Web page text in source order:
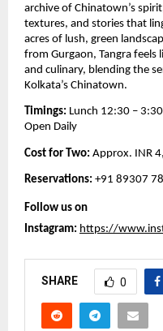
archive of Chinatown’s
textures, and stories that
acres of lush, green
from Gurgaon, Tangra
and culinary, blending the
Kolkata’s Chinatown.
Timings: Lunch 12:30 –
Open Daily
Cost for Two: Approx. INR
Reservations: +91 89307
Follow us on
Instagram: https://
SHARE 0